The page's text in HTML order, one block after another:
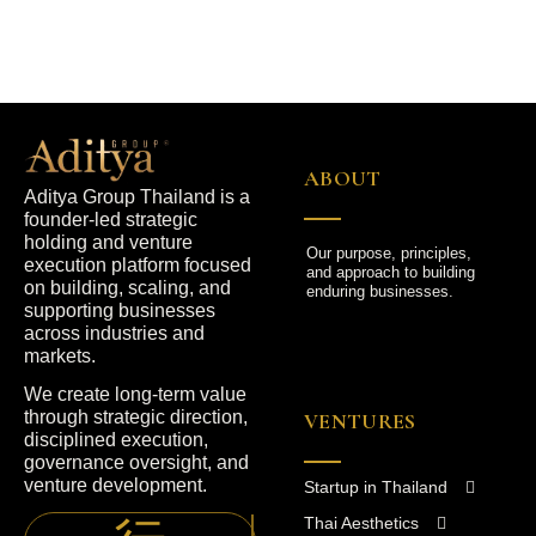
Aditya Group Thailand is a
founder-led strategic
holding and venture
execution platform focused
on building, scaling, and
supporting businesses
across industries and
markets.
We create long-term value
through strategic direction,
disciplined execution,
governance oversight, and
venture development.
ABOUT
Our purpose, principles,
and approach to building
enduring businesses.
VENTURES
Startup in Thailand
Thai Aesthetics